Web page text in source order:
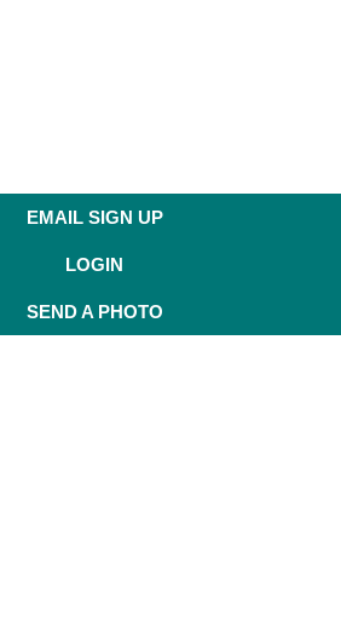
EMAIL SIGN UP
LOGIN
SEND A PHOTO